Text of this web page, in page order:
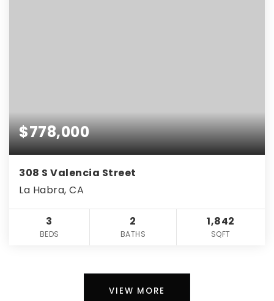
$778,000
308 S Valencia Street
La Habra, CA
3
BEDS
2
BATHS
1,842
SQFT
VIEW MORE